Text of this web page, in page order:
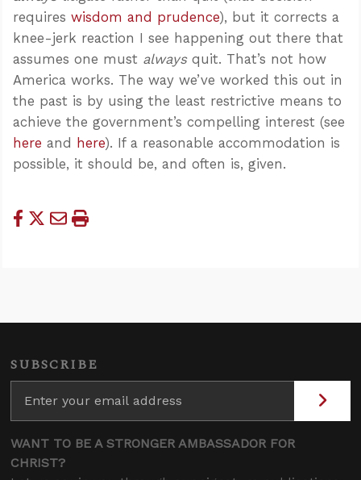
requires wisdom and prudence), but it corrects a
knee-jerk reaction I see happening out there that
assumes one must alwaysquit. That’s not how
America works. The way we’ve worked this out in
the past is by using the least restrictive means to
achieve the government’s compelling interest (see
here and here). If a reasonable accommodation is
possible, it should be, and often is, given.
SUBSCRIBE
WANT TO BE A STRONGER AMBASSADOR FOR
CHRIST?